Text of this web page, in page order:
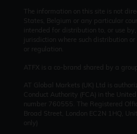
The information on this site is not
States, Belgium or any particular
intended for distribution to, or use
jurisdiction where such distribution
or regulation.
ATFX is a co-brand shared by a
AT Global Markets (UK) Ltd is
Conduct Authority (FCA) in the
number 760555. The Registered
Broad Street, London EC2N 1HQ,
only)